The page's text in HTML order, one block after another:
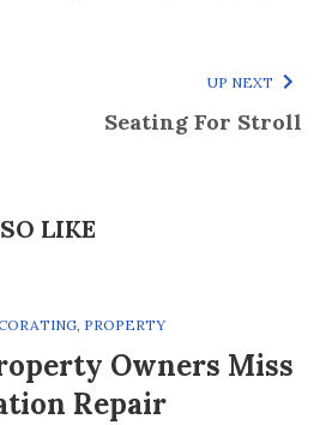
UP NEXT
Seating For Stroll
LIKE
, PROPERTY
Owners Miss
Repair